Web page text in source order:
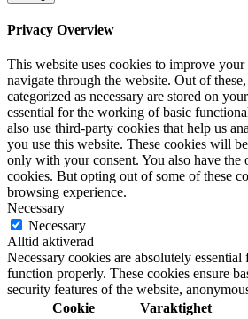
Privacy Overview
This website uses cookies to improve
navigate through the website. Out of
categorized as necessary are stored on
essential for the working of basic
also use third-party cookies that help us
you use this website. These cookies will
only with your consent. You also have the
cookies. But opting out of some of these
browsing experience.
Necessary
Necessary
Alltid aktiverad
Necessary cookies are absolutely
function properly. These cookies ensure
security features of the website,
Cookie
Varaktighet